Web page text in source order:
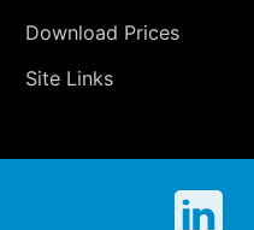
Download Prices
Site Links